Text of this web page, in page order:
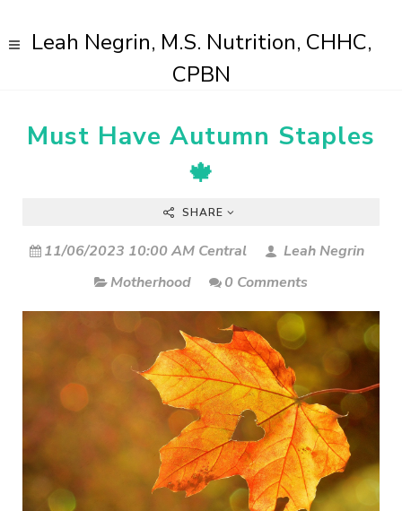
Leah Negrin, M.S. Nutrition, CHHC,
CPBN
Must Have Autumn Staples
🍁
SHARE
11/06/2023 10:00 AM Central
Leah Negrin
Motherhood
0 Comments